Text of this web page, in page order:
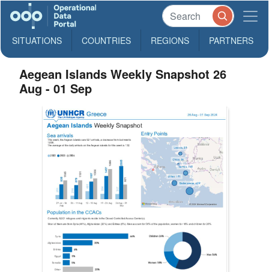
SITUATIONS COUNTRIES REGIONS PARTNERS
Aegean Islands Weekly Snapshot 26
Aug - 01 Sep